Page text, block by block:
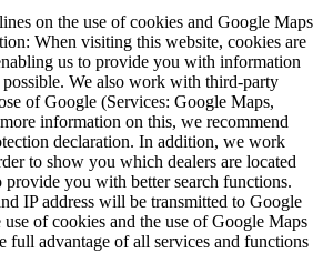
on the use of cookies and Google Maps
When visiting this website, cookies are
us to provide you with information
We also work with third-party
of Google (Services: Google Maps,
information on this, we recommend
declaration. In addition, we work
to show you which dealers are located
provide you with better search functions.
IP address will be transmitted to Google
use of cookies and the use of Google Maps
full advantage of all services and functions